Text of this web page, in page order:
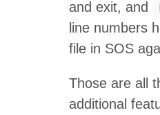
and exit, and
line numbers
file in SOS
Those are all
additional